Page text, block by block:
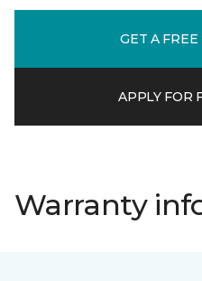
GET A
APPLY FOR
Warranty